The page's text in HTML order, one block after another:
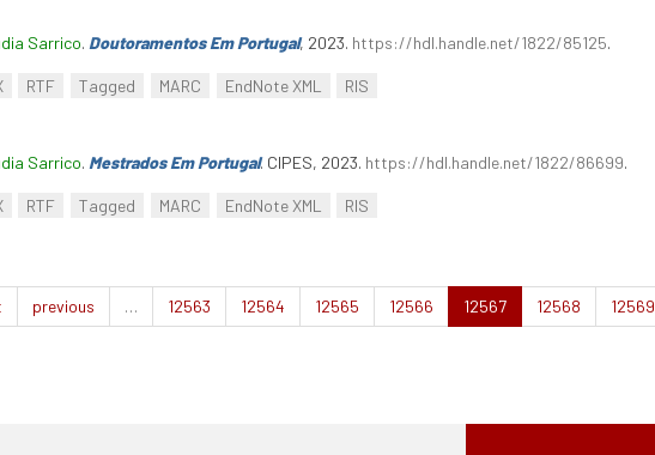
Sarrico. Doutoramentos Em Portugal, 2023. https://hdl.handle.net/1822/85125.
RTF Tagged MARC EndNote XML RIS
Sarrico. Mestrados Em Portugal. CIPES, 2023. https://hdl.handle.net/1822/86699.
RTF Tagged MARC EndNote XML RIS
previous … 12563 12564 12565 12566 12567 12568 12569